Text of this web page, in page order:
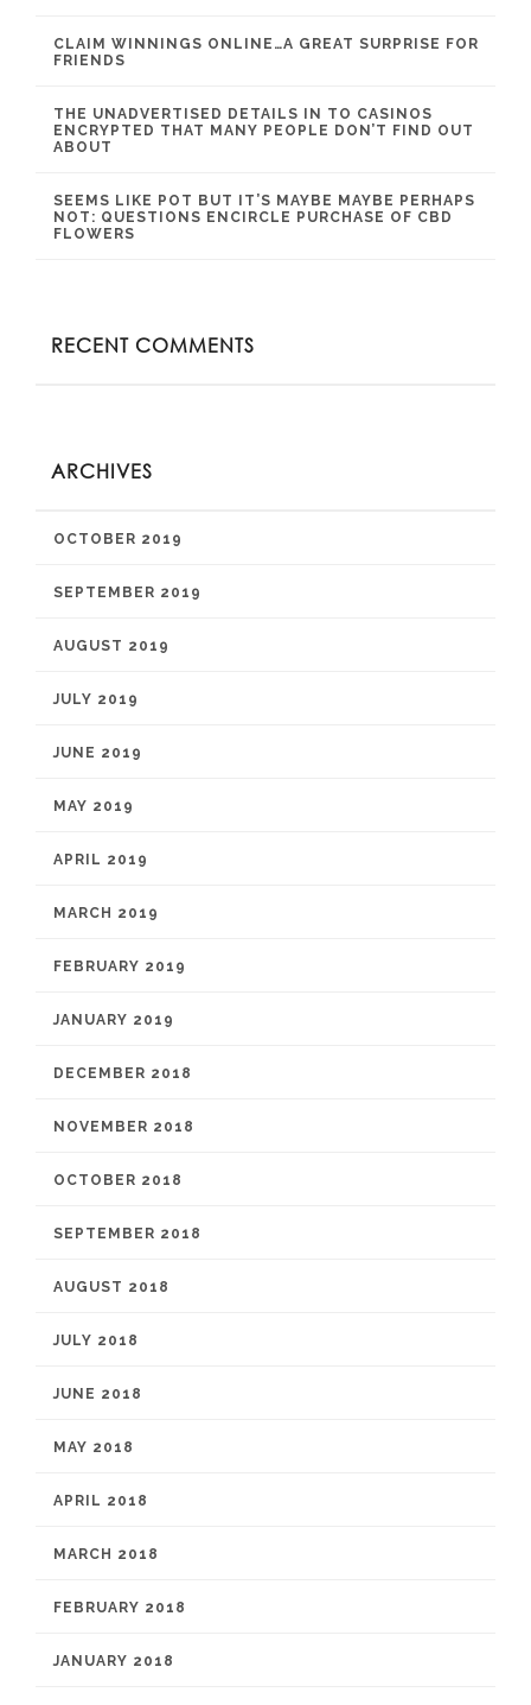
CLAIM WINNINGS ONLINE…A GREAT SURPRISE FOR
FRIENDS
THE UNADVERTISED DETAILS IN TO CASINOS
ENCRYPTED THAT MANY PEOPLE DON’T FIND OUT
ABOUT
SEEMS LIKE POT BUT IT’S MAYBE MAYBE PERHAPS
NOT: QUESTIONS ENCIRCLE PURCHASE OF CBD
FLOWERS
RECENT COMMENTS
ARCHIVES
OCTOBER 2019
SEPTEMBER 2019
AUGUST 2019
JULY 2019
JUNE 2019
MAY 2019
APRIL 2019
MARCH 2019
FEBRUARY 2019
JANUARY 2019
DECEMBER 2018
NOVEMBER 2018
OCTOBER 2018
SEPTEMBER 2018
AUGUST 2018
JULY 2018
JUNE 2018
MAY 2018
APRIL 2018
MARCH 2018
FEBRUARY 2018
JANUARY 2018